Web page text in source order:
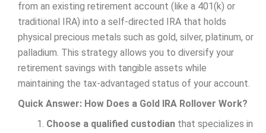
from an existing retirement account (like a 401(k) or
traditional IRA) into a self-directed IRA that holds
physical precious metals such as gold, silver, platinum, or
palladium. This strategy allows you to diversify your
retirement savings with tangible assets while
maintaining the tax-advantaged status of your account.
Quick Answer: How Does a Gold IRA Rollover Work?
Choose a qualified custodian that specializes in